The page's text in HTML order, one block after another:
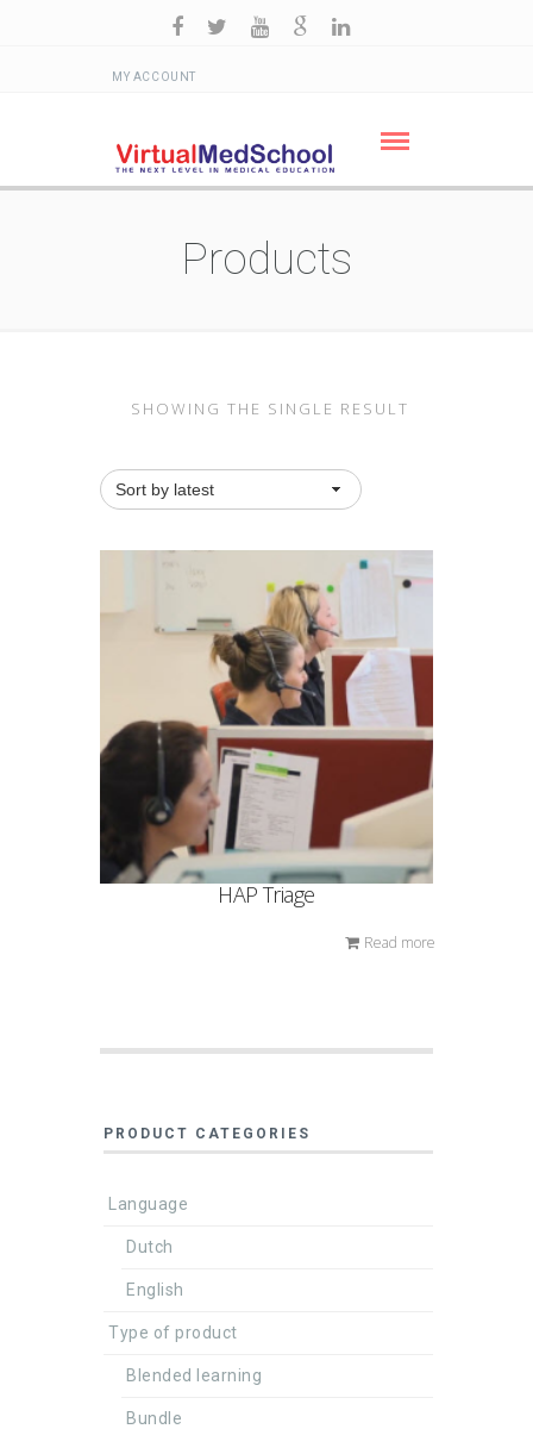
MY ACCOUNT
Products
SHOWING THE SINGLE RESULT
HAP Triage
Read more
PRODUCT CATEGORIES
Language
Dutch
English
Type of product
Blended learning
Bundle